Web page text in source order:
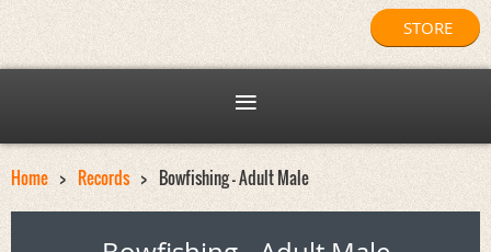
STORE
Home Records Bowfishing - Adult Male